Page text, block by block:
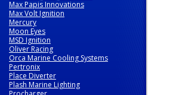
Max Papis Innovations
Max Volt Ignition
Mercury
Moon Eyes
MSD Ignition
Oliver Racing
Orca Marine Cooling Systems
Pertronix
Place Diverter
Plash Marine Lighting